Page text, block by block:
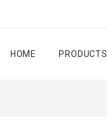
HOME PRODUCTS